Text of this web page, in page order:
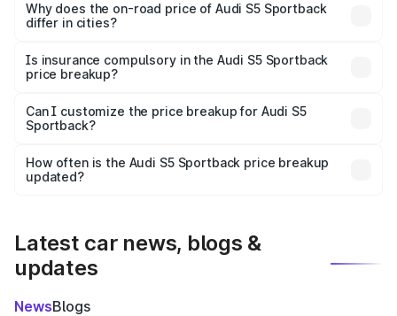
charges, insurance, road tax, handling fees, and optional
accessories.
Why does the on-road price of Audi S5 Sportback
differ in cities?
charges, taxes, and insurance costs.
Is insurance compulsory in the Audi S5 Sportback
price breakup?
Yes, at least third-party insurance is mandatory in India,
and it is included in the on-road price breakup.
Can I customize the price breakup for Audi S5
Sportback?
accessories, or different insurance plans, which will adjust
the final breakup.
How often is the Audi S5 Sportback price breakup
updated?
Latest car news, blogs &
updates
NewsBlogs